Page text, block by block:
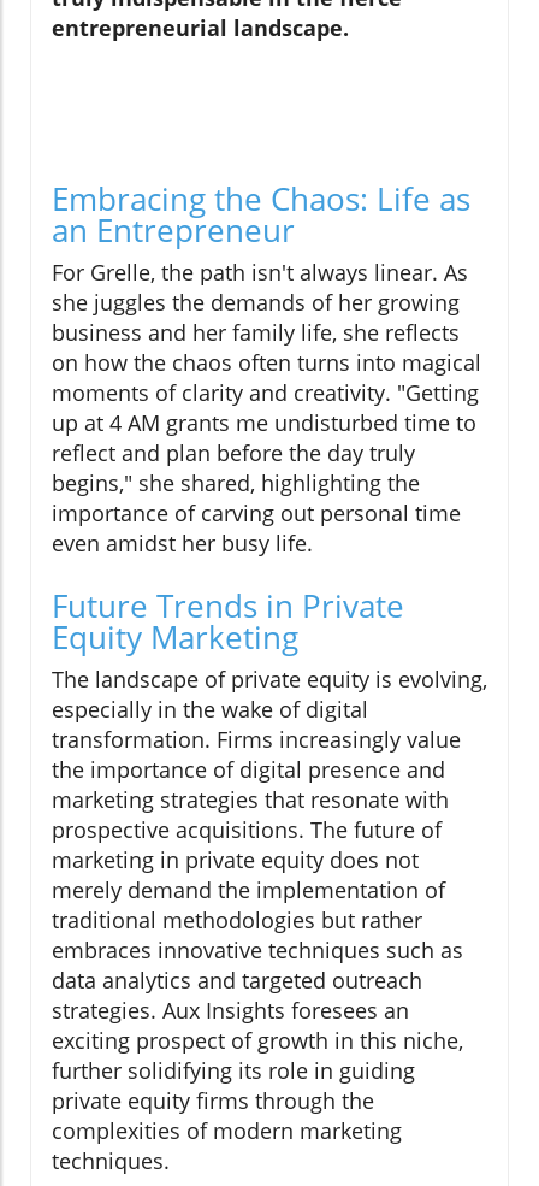
entrepreneurial landscape.
Embracing the Chaos: Life as
an Entrepreneur
For Grelle, the path isn't always linear. As
she juggles the demands of her growing
business and her family life, she reflects
on how the chaos often turns into magical
moments of clarity and creativity. "Getting
up at 4 AM grants me undisturbed time to
reflect and plan before the day truly
begins," she shared, highlighting the
importance of carving out personal time
even amidst her busy life.
Future Trends in Private
Equity Marketing
The landscape of private equity is evolving,
especially in the wake of digital
transformation. Firms increasingly value
the importance of digital presence and
marketing strategies that resonate with
prospective acquisitions. The future of
marketing in private equity does not
merely demand the implementation of
traditional methodologies but rather
embraces innovative techniques such as
data analytics and targeted outreach
strategies. Aux Insights foresees an
exciting prospect of growth in this niche,
further solidifying its role in guiding
private equity firms through the
complexities of modern marketing
techniques.